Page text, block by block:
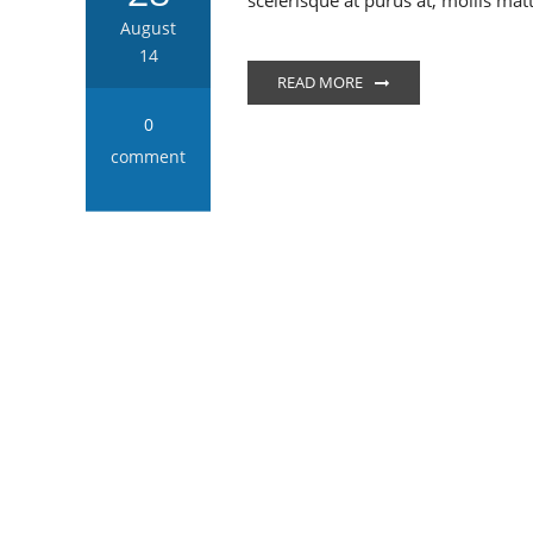
August
14
0
comment
READ MORE